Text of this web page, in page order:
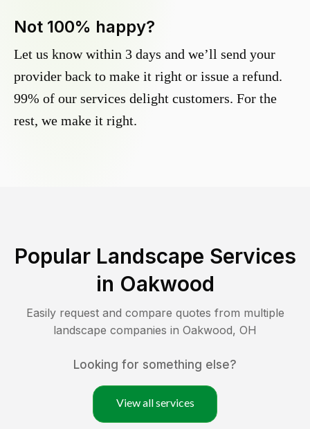
Not 100% happy?
Let us know within 3 days and we’ll send your
provider back to make it right or issue a refund.
99% of our services delight customers. For the
rest, we make it right.
Popular Landscape Services
in Oakwood
Easily request and compare quotes from multiple
landscape companies in Oakwood, OH
Looking for something else?
View all services